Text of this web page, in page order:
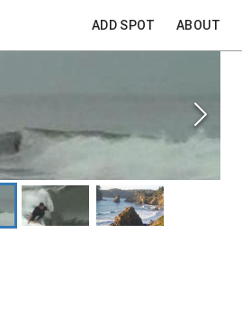
ADD SPOT ABOUT